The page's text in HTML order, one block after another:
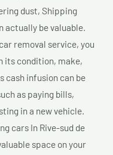
dust, Shipping
actually be valuable.
removal service, you
its condition, make,
cash infusion can be
as paying bills,
in a new vehicle.
cars In Rive-sud de
space on your